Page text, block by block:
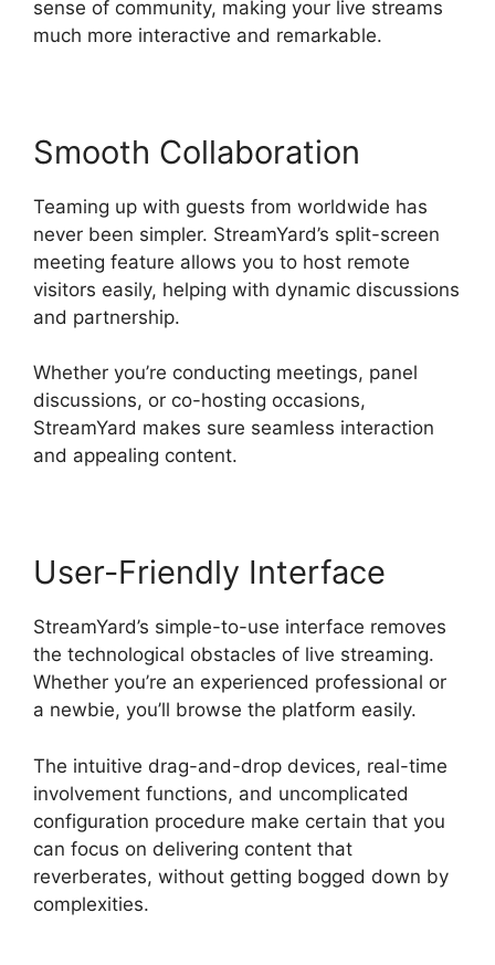
sense of community, making your live streams
much more interactive and remarkable.
Smooth Collaboration
Teaming up with guests from worldwide has
never been simpler. StreamYard’s split-screen
meeting feature allows you to host remote
visitors easily, helping with dynamic discussions
and partnership.
Whether you’re conducting meetings, panel
discussions, or co-hosting occasions,
StreamYard makes sure seamless interaction
and appealing content.
User-Friendly Interface
StreamYard’s simple-to-use interface removes
the technological obstacles of live streaming.
Whether you’re an experienced professional or
a newbie, you’ll browse the platform easily.
The intuitive drag-and-drop devices, real-time
involvement functions, and uncomplicated
configuration procedure make certain that you
can focus on delivering content that
reverberates, without getting bogged down by
complexities.